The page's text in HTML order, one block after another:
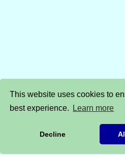
This website uses cookies to
best experience.
Learn more
Decline